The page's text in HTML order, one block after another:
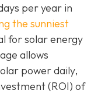
per year in
the sunniest
for solar energy
allows
power daily,
(ROI) of